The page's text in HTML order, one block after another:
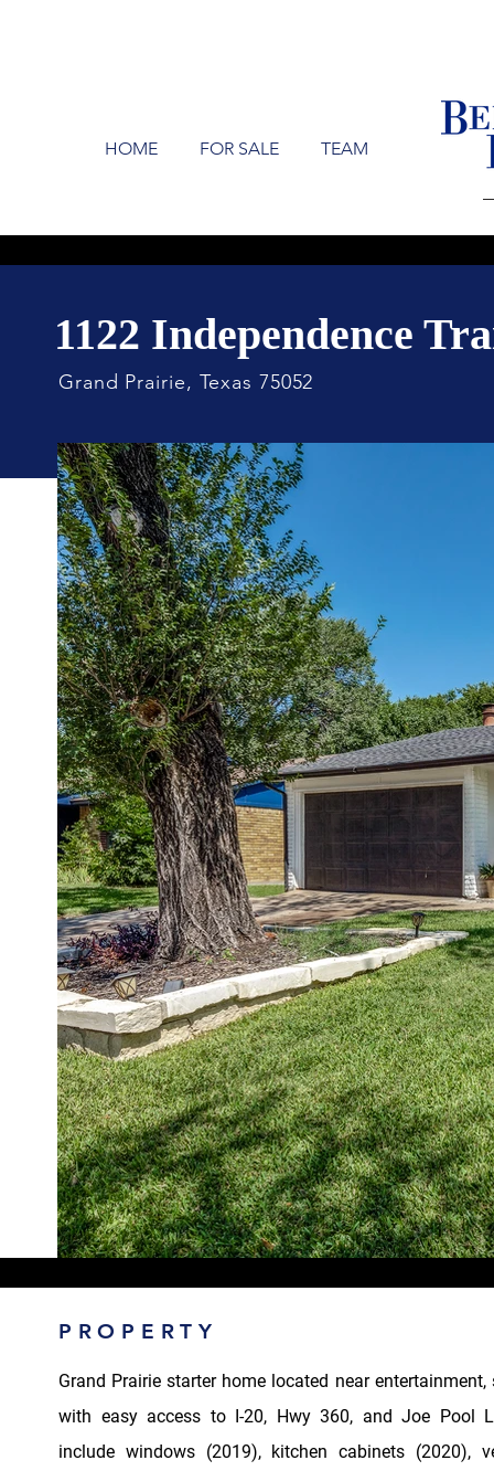
1122 Independence
Grand Prairie, Texas 75052
PROPERTY
Grand Prairie starter home located near
with easy access to I-20, Hwy 360, and Joe Pool
include windows (2019), kitchen cabinets (2020),
HOME FOR SALE TEAM